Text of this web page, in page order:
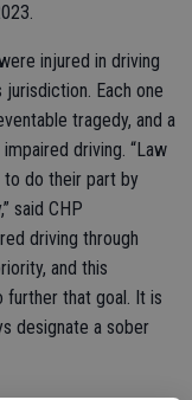
injured in driving
jurisdiction. Each one
tragedy, and a
driving. “Law
do their part by
said CHP
driving through
and this
further that goal. It is
designate a sober